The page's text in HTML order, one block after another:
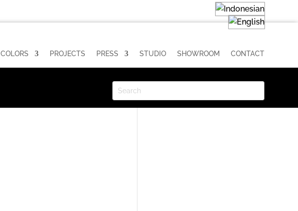
COLORS PROJECTS PRESS STUDIO SHOWROOM CONTACT